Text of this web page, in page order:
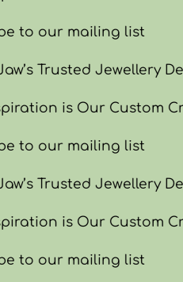
to our mailing list
Trusted Jewellery
is Our Custom
to our mailing list
Trusted Jewellery
is Our Custom
to our mailing list